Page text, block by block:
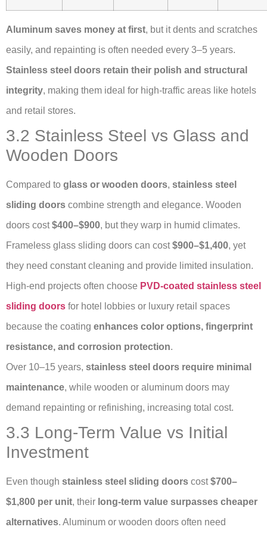
Aluminum saves money at first, but it dents and scratches
easily, and repainting is often needed every 3–5 years.
Stainless steel doors retain their polish and structural
integrity, making them ideal for high-traffic areas like hotels
and retail stores.
3.2 Stainless Steel vs Glass and
Wooden Doors
Compared to glass or wooden doors, stainless steel
sliding doors combine strength and elegance. Wooden
doors cost$400–$900, but they warp in humid climates.
Frameless glass sliding doors can cost$900–$1,400, yet
they need constant cleaning and provide limited insulation.
High-end projects often choose PVD-coated stainless steel
sliding doors for hotel lobbies or luxury retail spaces
because the coating enhances color options, fingerprint
resistance, and corrosion protection.
Over 10–15 years, stainless steel doors require minimal
maintenance, while wooden or aluminum doors may
demand repainting or refinishing, increasing total cost.
3.3 Long-Term Value vs Initial
Investment
Even though stainless steel sliding doors cost$700–
$1,800 per unit, their long-term value surpasses cheaper
alternatives. Aluminum or wooden doors often need